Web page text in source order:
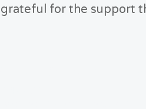
grateful for the support